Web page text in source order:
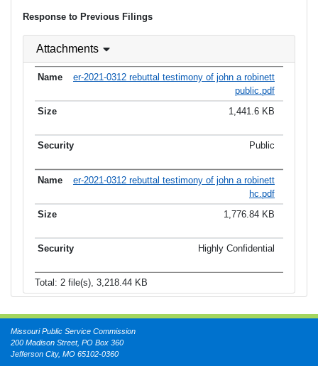
Response to Previous Filings
Attachments
er-2021-0312 rebuttal testimony of john a robinett
public.pdf
1,441.6 KB
Public
er-2021-0312 rebuttal testimony of john a robinett
hc.pdf
1,776.84 KB
Highly Confidential
Total: 2 file(s), 3,218.44 KB
Missouri Public Service Commission
200 Madison Street, PO Box 360
Jefferson City, MO 65102-0360